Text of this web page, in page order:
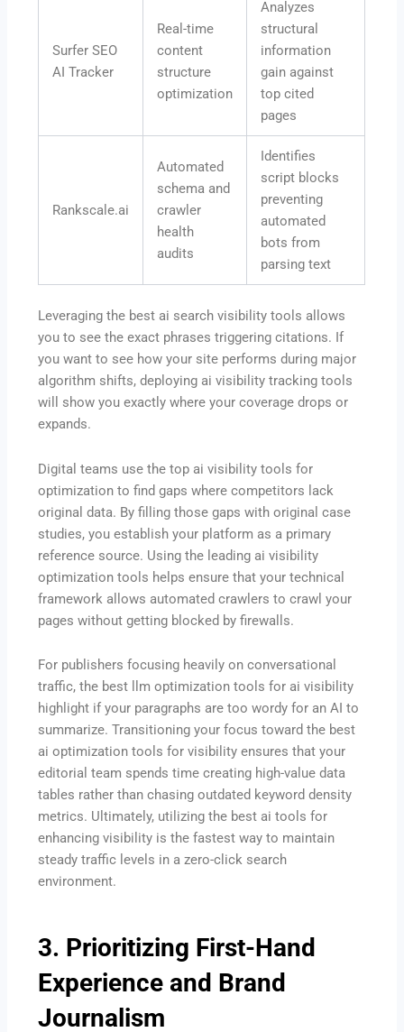
Surfer SEO
AI Tracker
Real-time
content
structure
optimization
Analyzes
structural
information
gain against
top cited
pages
Rankscale.ai
Automated
schema and
crawler
health
audits
Identifies
script blocks
preventing
automated
bots from
parsing text
Leveraging the best ai search visibility tools allows
you to see the exact phrases triggering citations. If
you want to see how your site performs during major
algorithm shifts, deploying ai visibility tracking tools
will show you exactly where your coverage drops or
expands.
Digital teams use the top ai visibility tools for
optimization to find gaps where competitors lack
original data. By filling those gaps with original case
studies, you establish your platform as a primary
reference source. Using the leading ai visibility
optimization tools helps ensure that your technical
framework allows automated crawlers to crawl your
pages without getting blocked by firewalls.
For publishers focusing heavily on conversational
traffic, the best llm optimization tools for ai visibility
highlight if your paragraphs are too wordy for an AI to
summarize. Transitioning your focus toward the best
ai optimization tools for visibility ensures that your
editorial team spends time creating high-value data
tables rather than chasing outdated keyword density
metrics. Ultimately, utilizing the best ai tools for
enhancing visibility is the fastest way to maintain
steady traffic levels in a zero-click search
environment.
3. Prioritizing First-Hand
Experience and Brand
Journalism